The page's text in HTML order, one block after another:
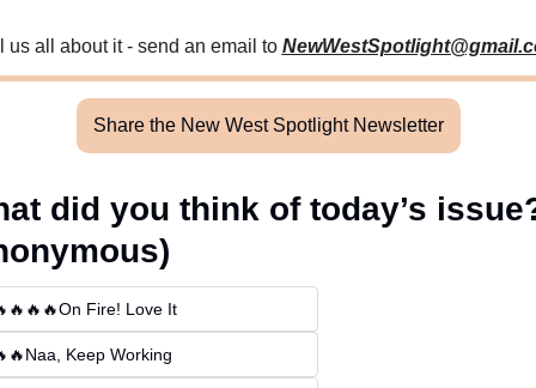
us all about it - send an email to
Share the New West Spotlight Newsletter
did you think of today’s
Fire! Love It
Keep Working